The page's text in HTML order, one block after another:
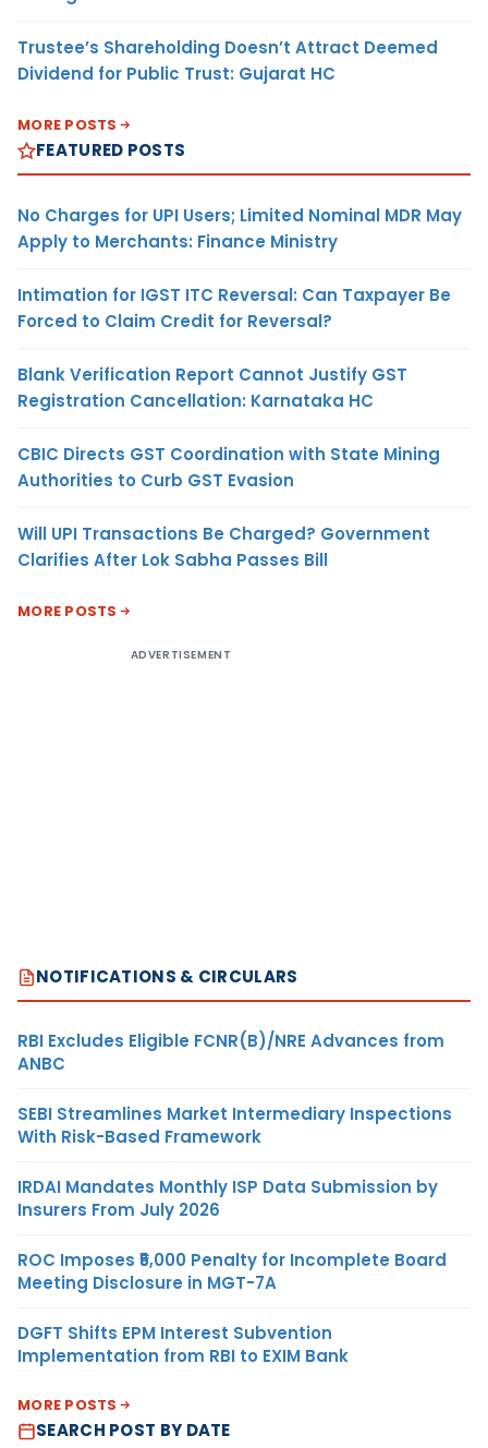
Trustee’s Shareholding Doesn’t Attract Deemed
Dividend for Public Trust: Gujarat HC
MORE POSTS
FEATURED POSTS
No Charges for UPI Users; Limited Nominal MDR May
Apply to Merchants: Finance Ministry
Intimation for IGST ITC Reversal: Can Taxpayer Be
Forced to Claim Credit for Reversal?
Blank Verification Report Cannot Justify GST
Registration Cancellation: Karnataka HC
CBIC Directs GST Coordination with State Mining
Authorities to Curb GST Evasion
Will UPI Transactions Be Charged? Government
Clarifies After Lok Sabha Passes Bill
MORE POSTS
ADVERTISEMENT
NOTIFICATIONS & CIRCULARS
RBI Excludes Eligible FCNR(B)/NRE Advances from
ANBC
SEBI Streamlines Market Intermediary Inspections
With Risk-Based Framework
IRDAI Mandates Monthly ISP Data Submission by
Insurers From July 2026
ROC Imposes ₹5,000 Penalty for Incomplete Board
Meeting Disclosure in MGT-7A
DGFT Shifts EPM Interest Subvention
Implementation from RBI to EXIM Bank
MORE POSTS
SEARCH POST BY DATE